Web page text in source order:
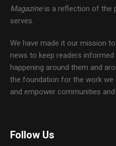
Magazineis a reflection of the
serves.
We have made it our mission
news to keep readers
happening around them and
the foundation for the work
and empower communities
Follow Us